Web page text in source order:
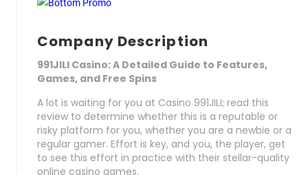
Company Description
991JILI Casino: A Detailed Guide to Features,
Games, and Free Spins
A lot is waiting for you at Casino 991JILI; read this
review to determine whether this is a reputable or
risky platform for you, whether you are a newbie or a
regular gamer. Effort is key, and you, the player, get
to see this effort in practice with their stellar-quality
online casino games.